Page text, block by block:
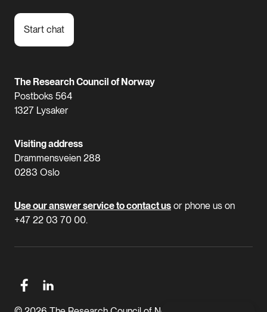
Start chat
The Research Council of Norway
Postboks 564
1327 Lysaker
Visiting address
Drammensveien 288
0283 Oslo
Use our answer service to contact us or phone us on
+47 22 03 70 00.